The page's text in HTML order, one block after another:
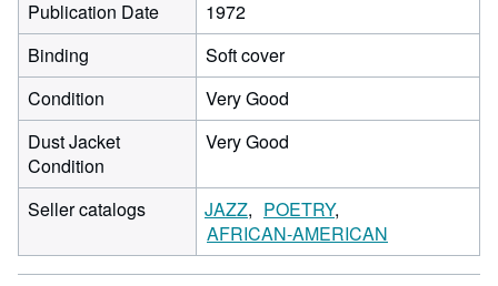
Publication Date
1972
Binding
Soft cover
Condition
Very Good
Dust Jacket
Condition
Very Good
Seller catalogs JAZZ
POETRY
AFRICAN-AMERICAN